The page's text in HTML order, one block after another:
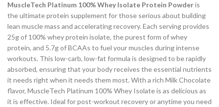
MuscleTech Platinum 100% Whey Isolate Protein Powderis
the ultimate protein supplement for those serious about building
lean muscle mass and accelerating recovery. Each serving provides
25g of 100% whey protein isolate, the purest form of whey
protein, and 5.7g of BCAAs to fuel your muscles during intense
workouts. This low-carb, low-fat formula is designed to be rapidly
absorbed, ensuring that your body receives the essential nutrients
it needs right when it needs them most. With a rich Milk Chocolate
flavor, MuscleTech Platinum 100% Whey Isolate is as delicious as
it is effective. Ideal for post-workout recovery or anytime you need